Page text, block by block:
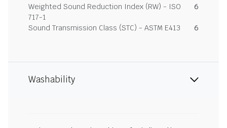
Weighted Sound Reduction Index (RW) - ISO
717-1
6
Sound Transmission Class (STC) - ASTM E413 6
Washability